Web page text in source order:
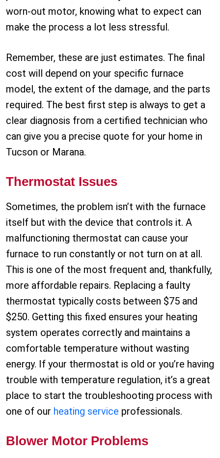
worn-out motor, knowing what to expect can
make the process a lot less stressful.
Remember, these are just estimates. The final
cost will depend on your specific furnace
model, the extent of the damage, and the parts
required. The best first step is always to get a
clear diagnosis from a certified technician who
can give you a precise quote for your home in
Tucson or Marana.
Thermostat Issues
Sometimes, the problem isn’t with the furnace
itself but with the device that controls it. A
malfunctioning thermostat can cause your
furnace to run constantly or not turn on at all.
This is one of the most frequent and, thankfully,
more affordable repairs. Replacing a faulty
thermostat typically costs between $75 and
$250. Getting this fixed ensures your heating
system operates correctly and maintains a
comfortable temperature without wasting
energy. If your thermostat is old or you’re having
trouble with temperature regulation, it’s a great
place to start the troubleshooting process with
one of our heating service professionals.
Blower Motor Problems